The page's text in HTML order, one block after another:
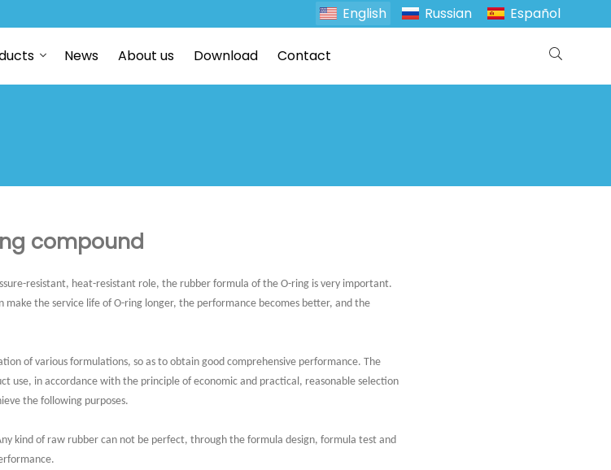
English Russian Español
News About us Download Contact
compound
resistant, heat-resistant role, the rubber formula of the O-ring is very important.
the service life of O-ring longer, the performance becomes better, and the
of various formulations, so as to obtain good comprehensive performance. The
use, in accordance with the principle of economic and practical, reasonable selection
the following purposes.
kind of raw rubber can not be perfect, through the formula design, formula test and